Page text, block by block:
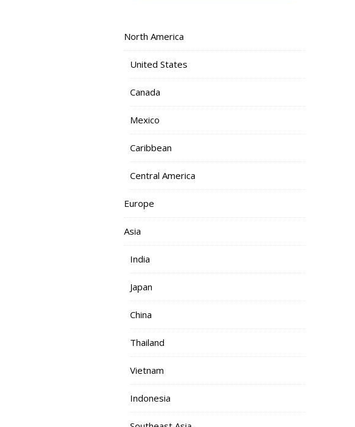
North America
United States
Canada
Mexico
Caribbean
Central America
Europe
Asia
India
Japan
China
Thailand
Vietnam
Indonesia